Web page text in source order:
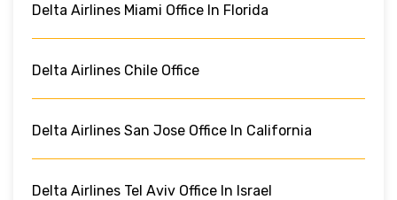
Delta Airlines Miami Office In Florida
Delta Airlines Chile Office
Delta Airlines San Jose Office In California
Delta Airlines Tel Aviv Office In Israel